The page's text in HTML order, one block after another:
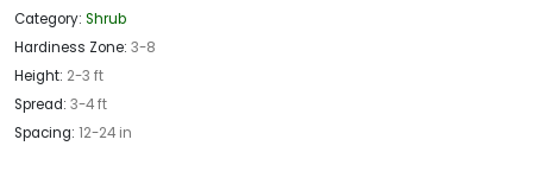
Category: Shrub
Hardiness Zone: 3-8
Height: 2-3 ft
Spread: 3-4 ft
Spacing: 12-24 in